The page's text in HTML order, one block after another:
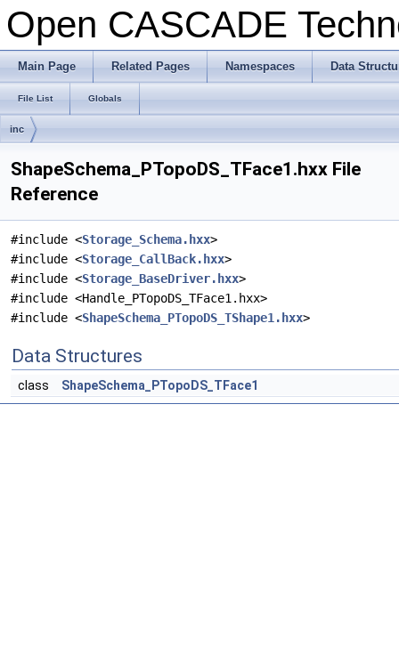
Open CASCADE
Main Page Related Pages Namespaces Data
File List Globals
inc
ShapeSchema_PTopoDS_TFace1.hxx File
Reference
#include <Storage_Schema.hxx>
#include <Storage_CallBack.hxx>
#include <Storage_BaseDriver.hxx>
#include <Handle_PTopoDS_TFace1.hxx>
#include <ShapeSchema_PTopoDS_TShape1.hxx>
Data Structures
class ShapeSchema_PTopoDS_TFace1